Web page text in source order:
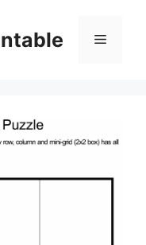
Menu